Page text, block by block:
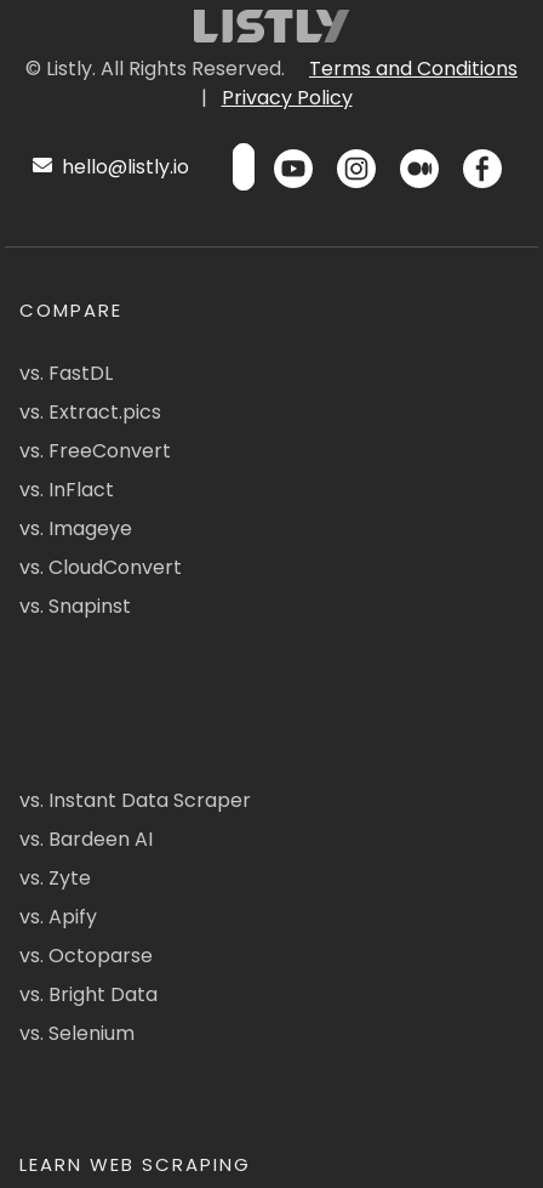
© Listly. All Rights Reserved.
Terms and Conditions
|
Privacy Policy
hello@listly.io
COMPARE
vs. FastDL
vs. Extract.pics
vs. FreeConvert
vs. InFlact
vs. Imageye
vs. CloudConvert
vs. Snapinst
vs. Instant Data Scraper
vs. Bardeen AI
vs. Zyte
vs. Apify
vs. Octoparse
vs. Bright Data
vs. Selenium
LEARN WEB SCRAPING